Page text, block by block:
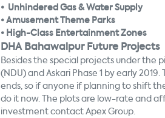
• Unhindered Gas & Water Supply
• Amusement Theme Parks
• High-Class Entertainment Zones
DHA Bahawalpur Future Projects
Besides the special projects under the
(NDU) and Askari Phase 1 by early
ends, so if anyone if planning to shift
do it now. The plots are low-rate and
investment contact Apex Group.